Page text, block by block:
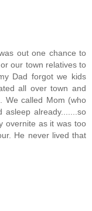
out one chance to
our town relatives to
Dad forgot we kids
all over town and
We called Mom (who
already.......so
overnite as it was too
He never lived that